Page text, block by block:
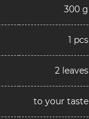
300 g
1 pcs
2 leaves
to your taste